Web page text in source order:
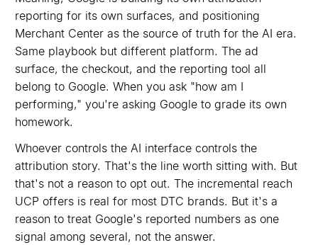
reporting for its own surfaces, and positioning
Merchant Center as the source of truth for the AI era.
Same playbook but different platform. The ad
surface, the checkout, and the reporting tool all
belong to Google. When you ask "how am I
performing," you're asking Google to grade its own
homework.
Whoever controls the AI interface controls the
attribution story. That's the line worth sitting with. But
that's not a reason to opt out. The incremental reach
UCP offers is real for most DTC brands. But it's a
reason to treat Google's reported numbers as one
signal among several, not the answer.